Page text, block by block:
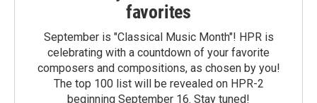
favorites
September is "Classical Music Month"! HPR is
celebrating with a countdown of your favorite
composers and compositions, as chosen by you!
The top 100 list will be revealed on HPR-2
beginning September 16. Stay tuned!